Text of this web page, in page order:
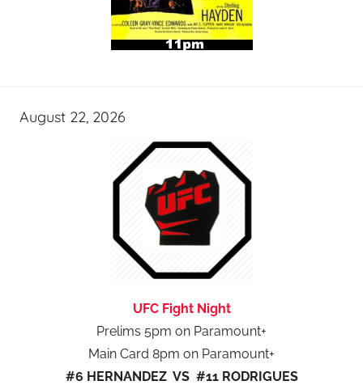
August 22, 2026
UFC Fight Night
Prelims 5pm on Paramount+
Main Card 8pm on Paramount+
#6 HERNANDEZ VS #11 RODRIGUES